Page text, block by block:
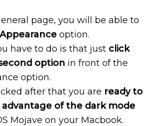
page, you will be able to
Appearance option.
have to do is that just click
option in front of the
option.
after that you are ready to
of the dark mode
Mojave on your Macbook.